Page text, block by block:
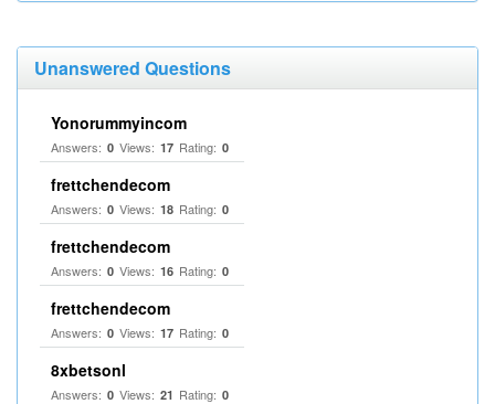
Unanswered Questions
Yonorummyincom
Answers: 0 Views: 17 Rating: 0
frettchendecom
Answers: 0 Views: 18 Rating: 0
frettchendecom
Answers: 0 Views: 16 Rating: 0
frettchendecom
Answers: 0 Views: 17 Rating: 0
8xbetsonl
Answers: 0 Views: 21 Rating: 0